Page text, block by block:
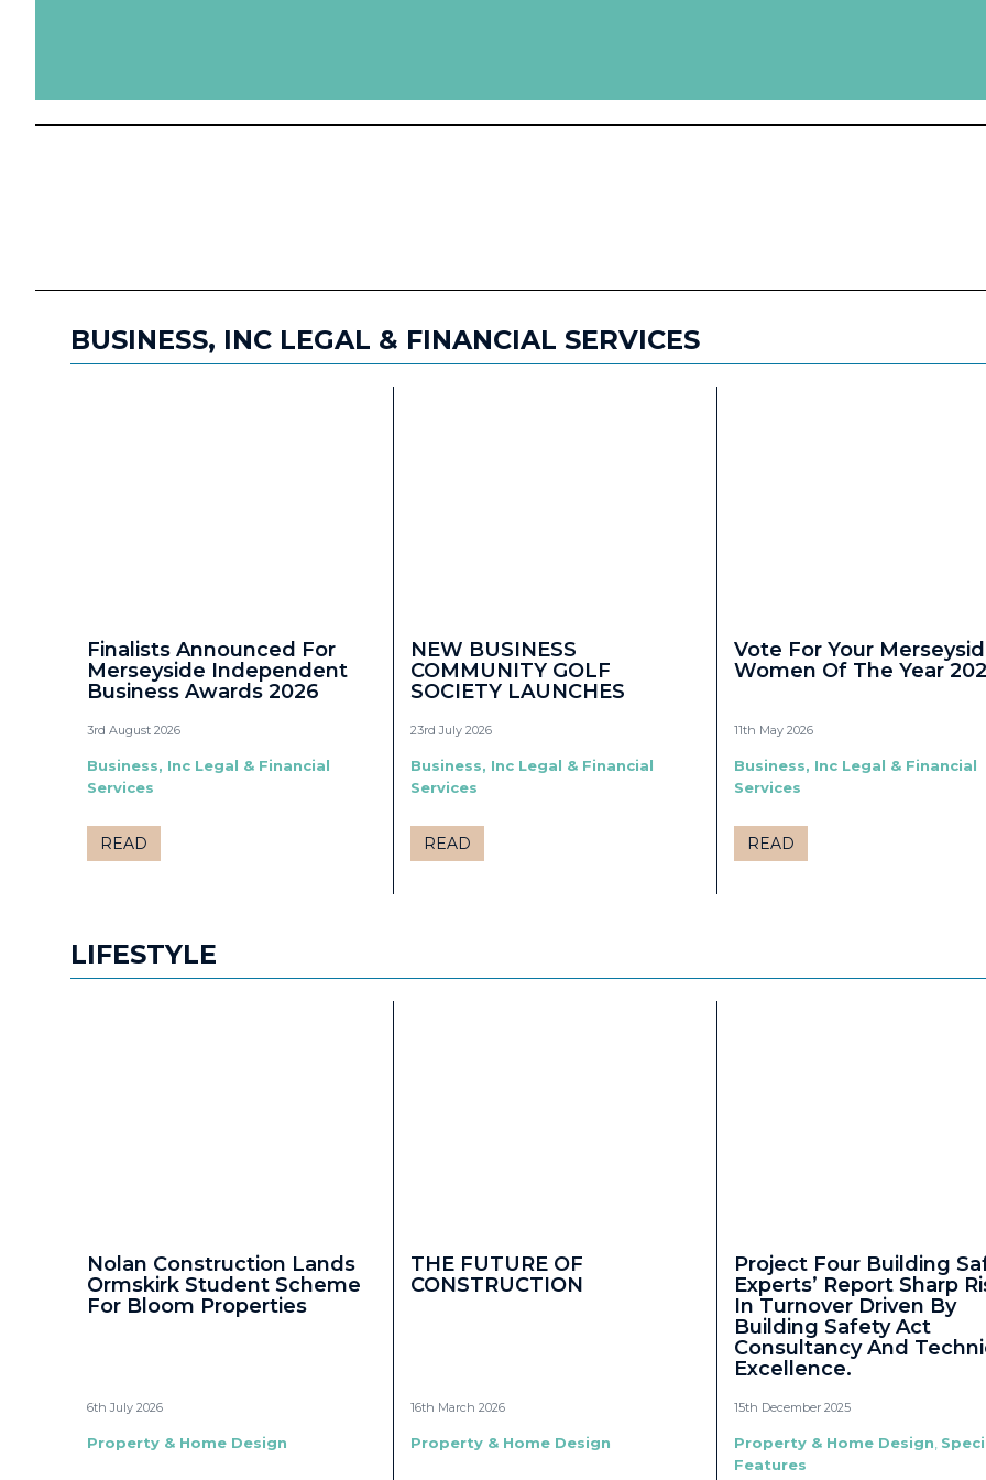
SPECIAL FEATURES
BUSINESS, INC LEGAL & FINANCIAL SERVICES
Finalists Announced For
Merseyside Independent
Business Awards 2026
3rd August 2026
Business, Inc Legal & Financial
Services
READ
NEW BUSINESS
COMMUNITY GOLF
SOCIETY LAUNCHES
23rd July 2026
Business, Inc Legal & Financial
Services
READ
Vote For Your
Women Of The Year
11th May 2026
Business, Inc Legal & Financial
Services
READ
LIFESTYLE
Nolan Construction Lands
Ormskirk Student Scheme
For Bloom Properties
6th July 2026
Property & Home Design
THE FUTURE OF
CONSTRUCTION
16th March 2026
Property & Home Design
Project Four Building
Experts’ Report Sharp
In Turnover Driven By
Building Safety Act
Consultancy And
Excellence.
15th December 2025
Property & Home Design
Features